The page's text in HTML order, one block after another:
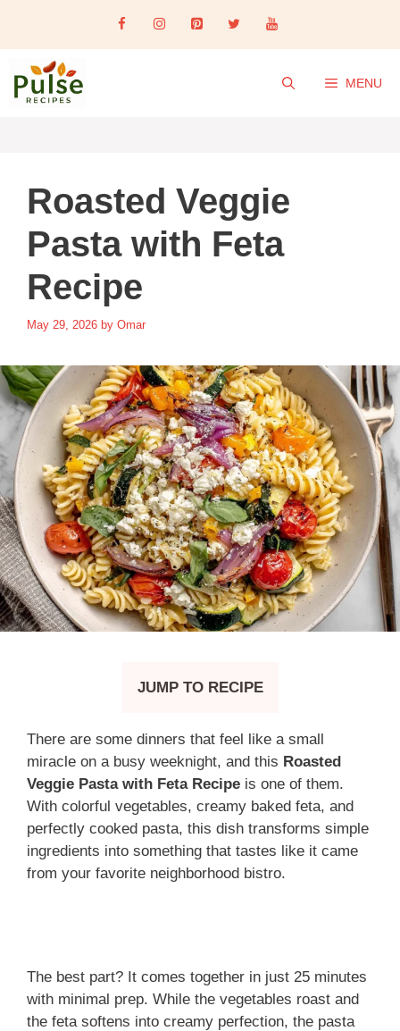
content
MENU
Roasted Veggie
Pasta with Feta
Recipe
May 29, 2026 by Omar
JUMP TO RECIPE
There are some dinners that feel like a small
miracle on a busy weeknight, and this Roasted
Veggie Pasta with Feta Recipe is one of them.
With colorful vegetables, creamy baked feta, and
perfectly cooked pasta, this dish transforms simple
ingredients into something that tastes like it came
from your favorite neighborhood bistro.
The best part? It comes together in just 25 minutes
with minimal prep. While the vegetables roast and
the feta softens into creamy perfection, the pasta